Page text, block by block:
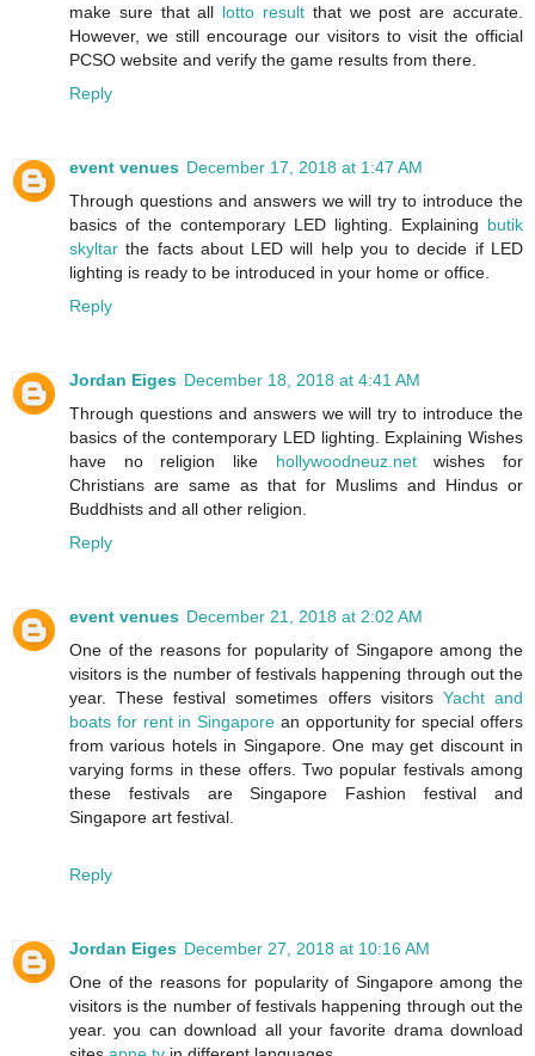
make sure that all lotto result that we post are accurate.
However, we still encourage our visitors to visit the official
PCSO website and verify the game results from there.
Reply
event venues December 17, 2018 at 1:47 AM
Through questions and answers we will try to introduce the
basics of the contemporary LED lighting. Explaining butik
skyltar the facts about LED will help you to decide if LED
lighting is ready to be introduced in your home or office.
Reply
Jordan Eiges December 18, 2018 at 4:41 AM
Through questions and answers we will try to introduce the
basics of the contemporary LED lighting. Explaining Wishes
have no religion like hollywoodneuz.netwishes for
Christians are same as that for Muslims and Hindus or
Buddhists and all other religion.
Reply
event venues December 21, 2018 at 2:02 AM
One of the reasons for popularity of Singapore among the
visitors is the number of festivals happening through out the
year. These festival sometimes offers visitors Yacht and
boats for rent in Singapore an opportunity for special offers
from various hotels in Singapore. One may get discount in
varying forms in these offers. Two popular festivals among
these festivals are Singapore Fashion festival and
Singapore art festival.
Reply
Jordan Eiges December 27, 2018 at 10:16 AM
One of the reasons for popularity of Singapore among the
visitors is the number of festivals happening through out the
year. you can download all your favorite drama download